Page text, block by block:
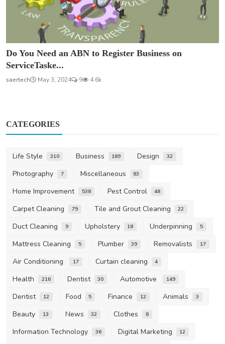
Do You Need an ABN to Register Business on
ServiceTaske...
saertech May 3, 2024 9 4.6k
CATEGORIES
Life Style 310 Business 189 Design 32
Photography 7 Miscellaneous 83
Home Improvement 538 Pest Control 48
Carpet Cleaning 79 Tile and Grout Cleaning 22
Duct Cleaning 9 Upholstery 18 Underpinning 5
Mattress Cleaning 5 Plumber 39 Removalists 17
Air Conditioning 17 Curtain cleaning 4
Health 216 Dentist 30 Automotive 149
Dentist 12 Food 5 Finance 12 Animals 3
Beauty 13 News 32 Clothes 8
Information Technology 36 Digital Marketing 12